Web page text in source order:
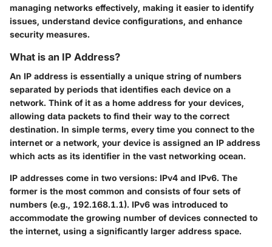
managing networks effectively, making it easier to identify
issues, understand device configurations, and enhance
security measures.
What is an IP Address?
An IP address is essentially a unique string of numbers
separated by periods that identifies each device on a
network. Think of it as a home address for your devices,
allowing data packets to find their way to the correct
destination. In simple terms, every time you connect to the
internet or a network, your device is assigned an IP address
which acts as its identifier in the vast networking ocean.
IP addresses come in two versions: IPv4 and IPv6. The
former is the most common and consists of four sets of
numbers (e.g., 192.168.1.1). IPv6 was introduced to
accommodate the growing number of devices connected to
the internet, using a significantly larger address space.